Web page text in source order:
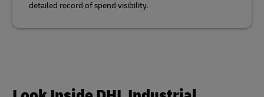
detailed record of spend visibility.